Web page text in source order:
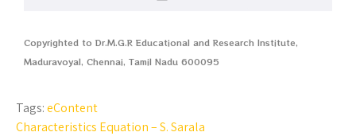
Copyrighted to Dr.M.G.R Educational and Research Institute,
Maduravoyal, Chennai, Tamil Nadu 600095
Tags:eContent
Characteristics Equation – S. Sarala